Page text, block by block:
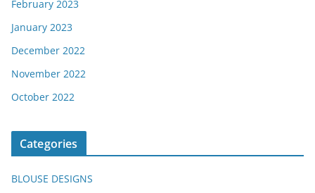
February 2023
January 2023
December 2022
November 2022
October 2022
Categories
BLOUSE DESIGNS